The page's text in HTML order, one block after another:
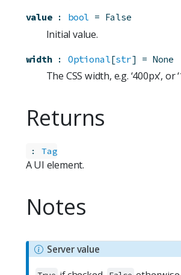
value : bool = False
Initial value.
width : Optional[str] = None
The CSS width, e.g. ‘400px’, or
Returns
: Tag
A UI element.
Notes
N
Server value